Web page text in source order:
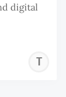
digital